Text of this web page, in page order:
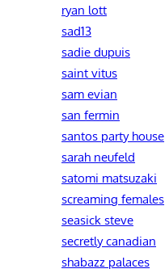
ryan lott
sad13
sadie dupuis
saint vitus
sam evian
san fermin
santos party house
sarah neufeld
satomi matsuzaki
screaming females
seasick steve
secretly canadian
shabazz palaces